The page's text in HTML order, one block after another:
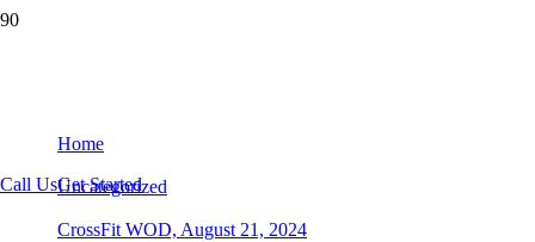
Call UsGet Started
Home
Uncategorized
CrossFit WOD, August 21, 2024